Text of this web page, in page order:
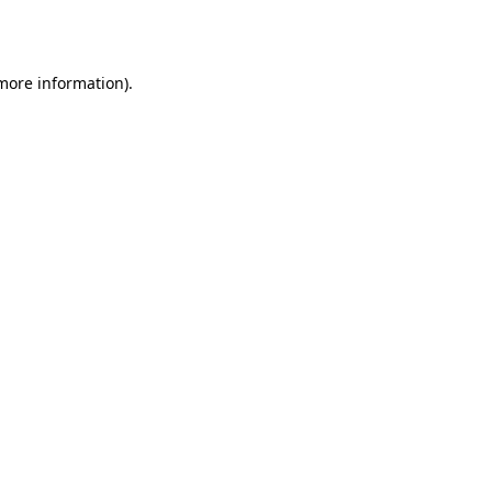
information).